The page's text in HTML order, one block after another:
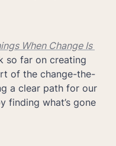
When Change Is
so far on creating
of the change-the-
a clear path for our
finding what’s gone